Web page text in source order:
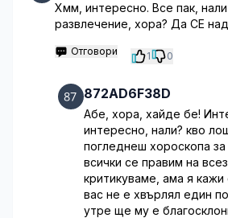
Хмм, интересно. Все пак,
развлечение, хора? Да СЕ
Отговори 1 0
872AD6F38D
Абе, хора, хайде бе!
интересно, нали? кво
погледнеш хороскопа за
всички се правим на
критикуваме, ама я кажи
вас не е хвърлял един
утре ще му е